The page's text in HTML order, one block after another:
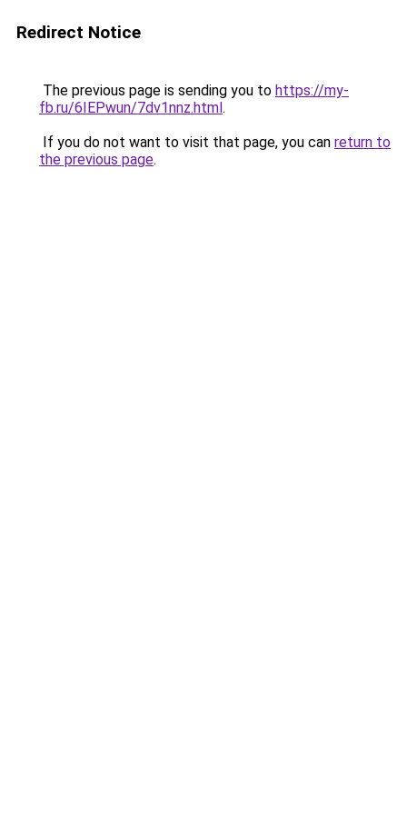
Redirect Notice
The previous page is sending you to https://my-
fb.ru/6IEPwun/7dv1nnz.html.
If you do not want to visit that page, you can return to
the previous page.